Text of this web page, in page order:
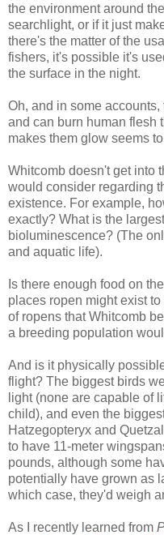
the environment around
searchlight, or if it just
there's the matter of the
fishers, it's possible it's
the surface in the night.
Oh, and in some
and can burn human flesh
makes them glow seems
Whitcomb doesn't get into
would consider regarding
existence. For example,
exactly? What is the
bioluminescence? (The
and aquatic life).
Is there enough food on
places ropen might exist
of ropens that Whitcomb
a breeding population
And is it physically
flight? The biggest birds
light (none are capable of
child), and even the
Hatzegopteryx and
to have 11-meter
pounds, although some
potentially have grown as
which case, they'd weigh
As I recently learned from